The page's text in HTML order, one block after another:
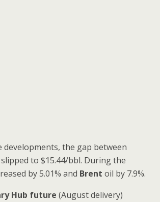
developments, the gap between
slipped to $15.44/bbl. During the
by 5.01% and Brent oil by 7.9%.
Hub future (August delivery)